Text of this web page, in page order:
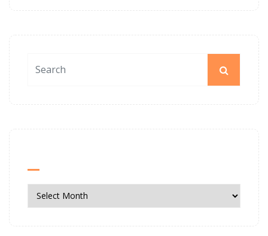
News
Archives